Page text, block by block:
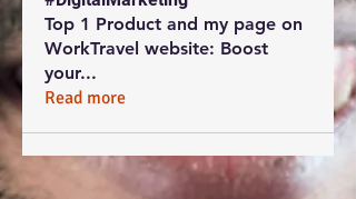
Top 1 Product and my page on
WorkTravel website: Boost
your...
Read more